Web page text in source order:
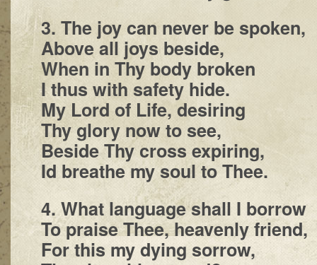
3. The joy can never be spoken,
Above all joys beside,
When in Thy body broken
I thus with safety hide.
My Lord of Life, desiring
Thy glory now to see,
Beside Thy cross expiring,
Id breathe my soul to Thee.
4. What language shall I borrow
To praise Thee, heavenly friend,
For this my dying sorrow,